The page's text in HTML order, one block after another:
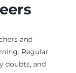
and
Regular
doubts, and